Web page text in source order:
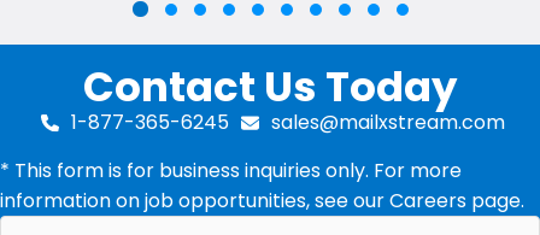
Slide group 1
Slide group 2
Slide group 3
Slide group 4
Slide group 5
Slide group 6
Slide group 7
Slide group 8
Slide group 9
Slide group 10
Contact Us Today
1-877-365-6245
sales@mailxstream.com
* This form is for business inquiries only. For more
information on job opportunities, see ourCareers page.